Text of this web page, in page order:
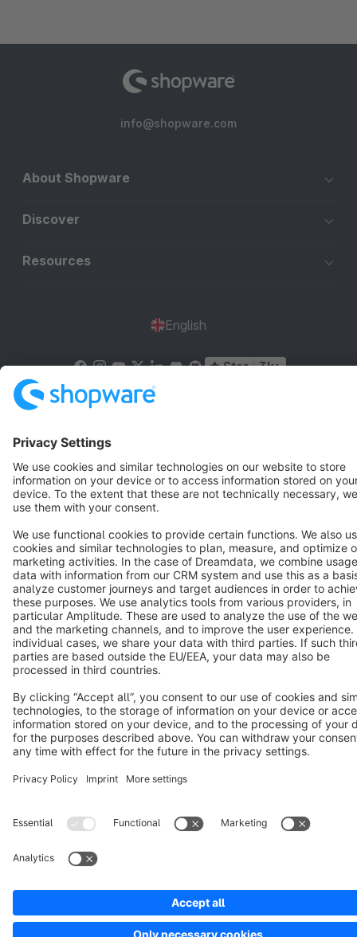
info@shopware.com
About Shopware
Discover
Resources
English
Star 3k+
Terms & Conditions
Cookie settings
Copyright © shopware AG - All rights reserved